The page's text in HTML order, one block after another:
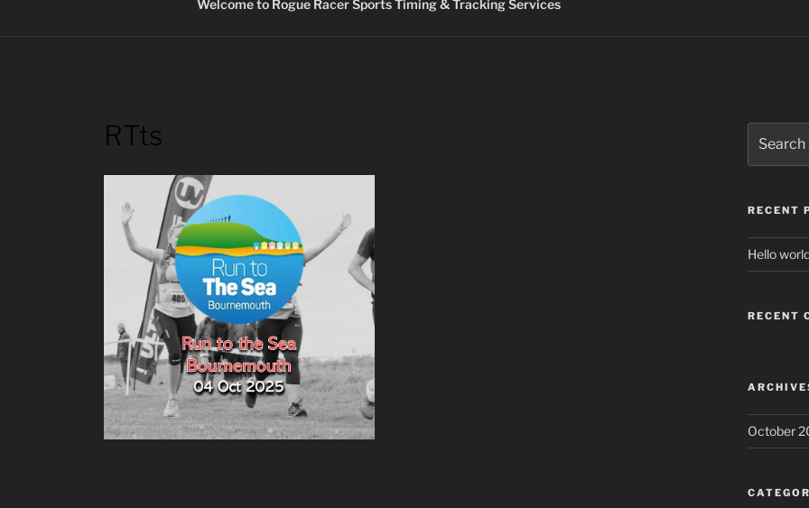
Welcome to Rogue Racer Sports Timing & Tracking Services
RTts
for:
RECENT
Hello
RECENT
October